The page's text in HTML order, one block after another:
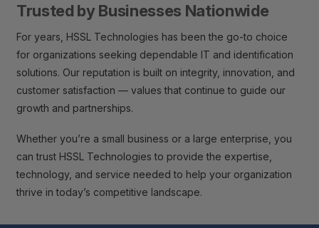
Trusted by Businesses Nationwide
For years, HSSL Technologies has been the go-to choice
for organizations seeking dependable IT and identification
solutions. Our reputation is built on integrity, innovation, and
customer satisfaction — values that continue to guide our
growth and partnerships.
Whether you’re a small business or a large enterprise, you
can trust HSSL Technologies to provide the expertise,
technology, and service needed to help your organization
thrive in today’s competitive landscape.